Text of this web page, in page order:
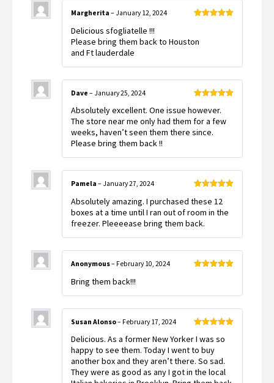
Margherita – January 12, 2024
Delicious sfogliatelle !!!
Please bring them back to Houston
and Ft lauderdale
of 5
Dave – January 25, 2024
Absolutely excellent. One issue however.
The store near me only had them for a few
weeks, haven’t seen them there since.
Please bring them back !!
of 5
Pamela – January 27, 2024
Absolutely amazing. I purchased these 12
boxes at a time until I ran out of room in the
freezer. Pleeeease bring them back.
Anonymous– February 10, 2024
Bring them back!!!
of 5
Susan Alonso– February 17, 2024
Delicious. As a former New Yorker I was so
happy to see them. Today I went to buy
another box and they aren’t there. So sad.
They were as good as any I got in the local